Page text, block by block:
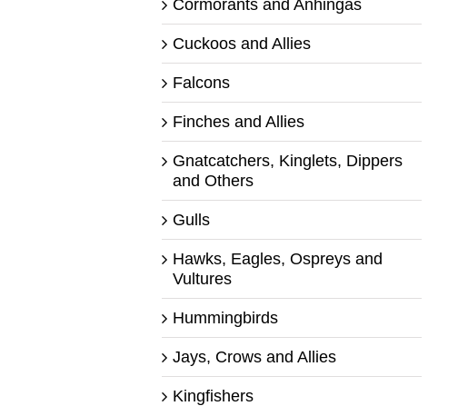
Cormorants and Anhingas
Cuckoos and Allies
Falcons
Finches and Allies
Gnatcatchers, Kinglets, Dippers
and Others
Gulls
Hawks, Eagles, Ospreys and
Vultures
Hummingbirds
Jays, Crows and Allies
Kingfishers